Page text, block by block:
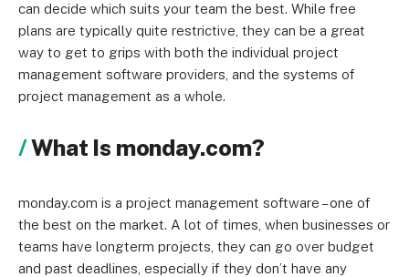
can decide which suits your team the best. While free
plans are typically quite restrictive, they can be a great
way to get to grips with both the individual project
management software providers, and the systems of
project management as a whole.
What Is monday.com?
monday.com is a project management software – one of
the best on the market. A lot of times, when businesses or
teams have longterm projects, they can go over budget
and past deadlines, especially if they don’t have any